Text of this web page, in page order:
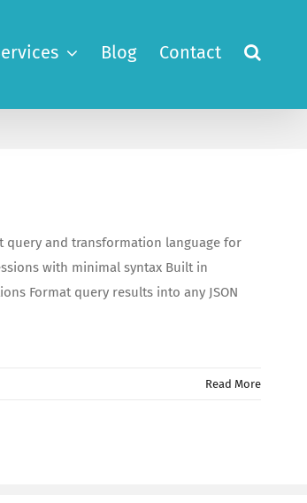
Blog Contact
query and transformation language for
with minimal syntax Built in
Format query results into any JSON
Read More